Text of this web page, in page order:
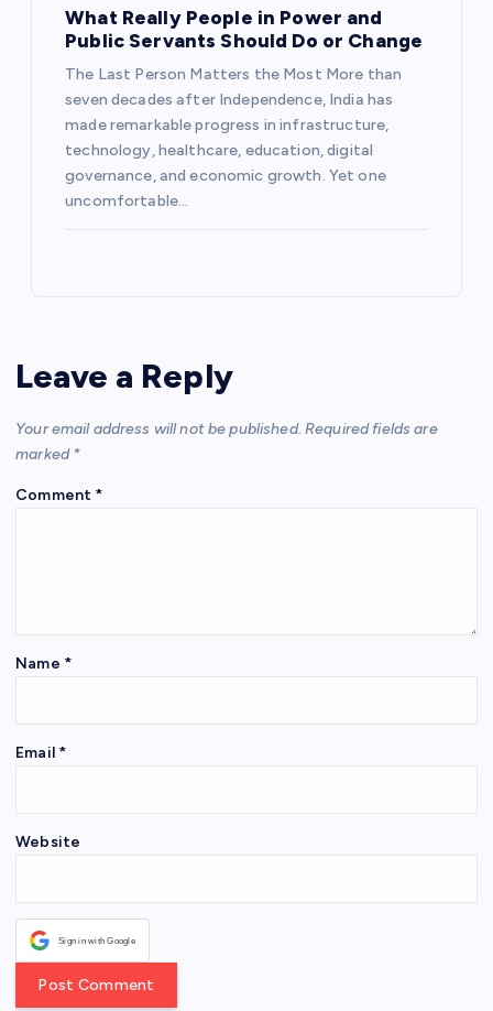
What Really People in Power and
Public Servants Should Do or Change
The Last Person Matters the Most More than
seven decades after Independence, India has
made remarkable progress in infrastructure,
technology, healthcare, education, digital
governance, and economic growth. Yet one
uncomfortable…
Leave a Reply
Your email address will not be published. Required fields are
marked *
Comment *
Name *
Email *
Website
Sign in with Google